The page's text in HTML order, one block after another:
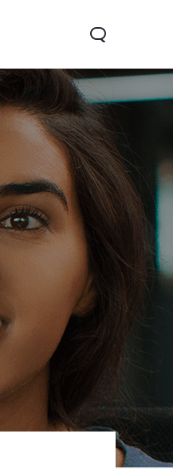
Y19s Pro new